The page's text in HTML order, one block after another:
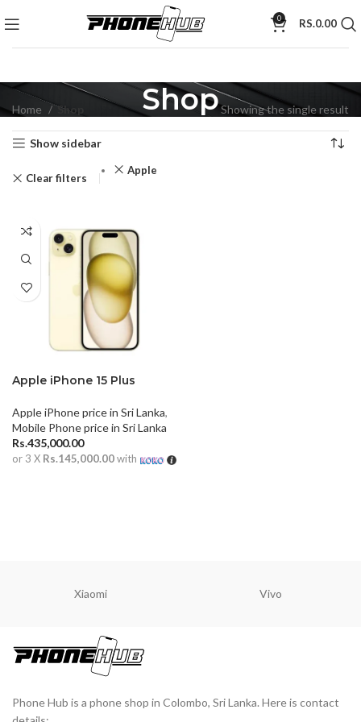
0 RS.0.00
Shop
Home Shop Showing the single result
Show sidebar
Clear filters
Apple
Apple iPhone 15 Plus
Apple iPhone price in Sri Lanka,
Mobile Phone price in Sri Lanka
Rs.435,000.00
or 3 X Rs.145,000.00with
Xiaomi Vivo
Phone Hub is a phone shop in Colombo, Sri Lanka. Here is contact